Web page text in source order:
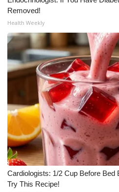
Meet the WCBI Team
Mobile App
WCBI – On-Air Guest Rules
ADVERTISE
Broadcast & Digital
Outdoor Media
Video Services of WCBI
WCBI Payment Portal
Removed!
Health Weekly
Cardiologists: 1/2 Cup Before Bed
Try This Recipe!